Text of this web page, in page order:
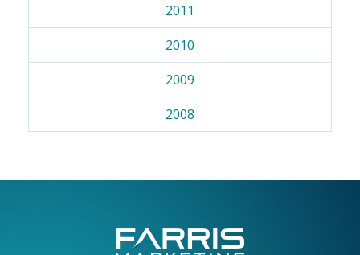
2011
2010
2009
2008